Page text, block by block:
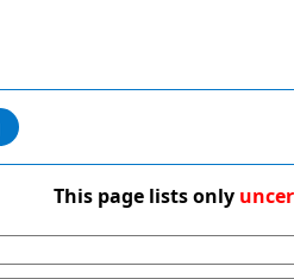
This page lists only